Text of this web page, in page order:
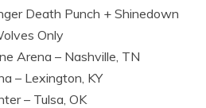
Death Punch + Shinedown
Only
Arena – Nashville, TN
– Lexington, KY
– Tulsa, OK